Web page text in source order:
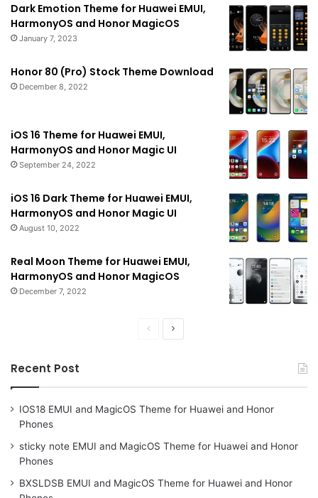
Dark Emotion Theme for Huawei EMUI,
HarmonyOS and Honor MagicOS
January 7, 2023
Honor 80 (Pro) Stock Theme Download
December 8, 2022
iOS 16 Theme for Huawei EMUI,
HarmonyOS and Honor Magic UI
September 24, 2022
iOS 16 Dark Theme for Huawei EMUI,
HarmonyOS and Honor Magic UI
August 10, 2022
Real Moon Theme for Huawei EMUI,
HarmonyOS and Honor MagicOS
December 7, 2022
PreviousNext
Recent Post
IOS18 EMUI and MagicOS Theme for Huawei and Honor
Phones
sticky note EMUI and MagicOS Theme for Huawei and Honor
Phones
BXSLDSB EMUI and MagicOS Theme for Huawei and Honor